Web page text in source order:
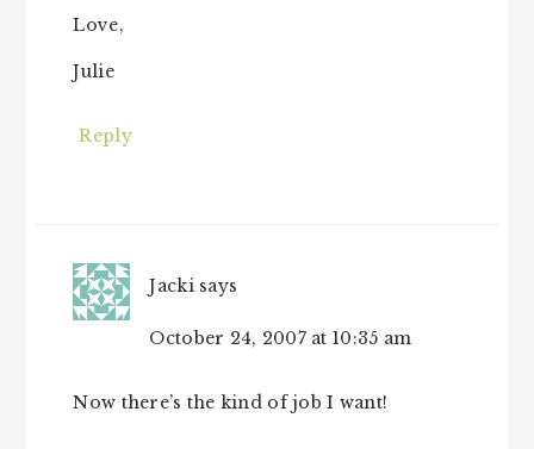
Love,
Julie
Reply
Jacki says
October 24, 2007 at 10:35 am
Now there’s the kind of job I want!